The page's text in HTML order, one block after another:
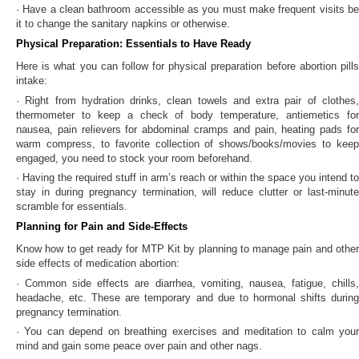
· Have a clean bathroom accessible as you must make frequent visits be
it to change the sanitary napkins or otherwise.
Physical Preparation: Essentials to Have Ready
Here is what you can follow for physical preparation before abortion pills
intake:
· Right from hydration drinks, clean towels and extra pair of clothes,
thermometer to keep a check of body temperature, antiemetics for
nausea, pain relievers for abdominal cramps and pain, heating pads for
warm compress, to favorite collection of shows/books/movies to keep
engaged, you need to stock your room beforehand.
· Having the required stuff in arm’s reach or within the space you intend to
stay in during pregnancy termination, will reduce clutter or last-minute
scramble for essentials.
Planning for Pain and Side-Effects
Know how to get ready for MTP Kit by planning to manage pain and other
side effects of medication abortion:
· Common side effects are diarrhea, vomiting, nausea, fatigue, chills,
headache, etc. These are temporary and due to hormonal shifts during
pregnancy termination.
· You can depend on breathing exercises and meditation to calm your
mind and gain some peace over pain and other nags.